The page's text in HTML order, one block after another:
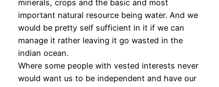
minerals, crops and the basic and most
important natural resource being water. And we
would be pretty self sufficient in it if we can
manage it rather leaving it go wasted in the
indian ocean.
Where some people with vested interests never
would want us to be independent and have our